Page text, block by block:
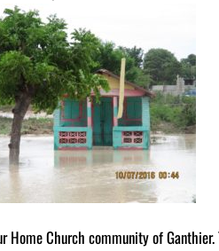
Home Church community of